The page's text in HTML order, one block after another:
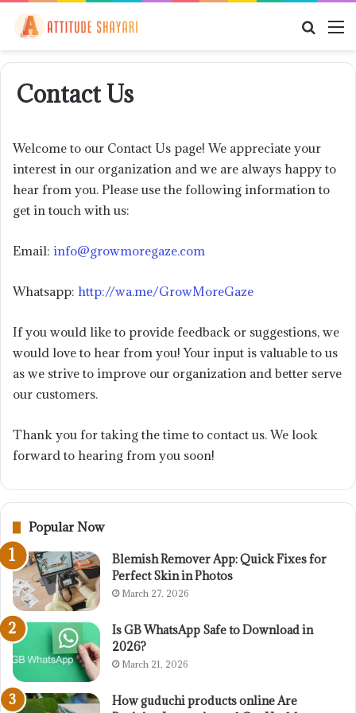
Contact Us
Welcome to our Contact Us page! We appreciate your
interest in our organization and we are always happy to
hear from you. Please use the following information to
get in touch with us:
Email: info@growmoregaze.com
Whatsapp: http://wa.me/GrowMoreGaze
If you would like to provide feedback or suggestions, we
would love to hear from you! Your input is valuable to us
as we strive to improve our organization and better serve
our customers.
Thank you for taking the time to contact us. We look
forward to hearing from you soon!
Popular Now
Blemish Remover App: Quick Fixes for
Perfect Skin in Photos
March 27, 2026
Is GB WhatsApp Safe to Download in
2026?
March 21, 2026
How guduchi products online Are